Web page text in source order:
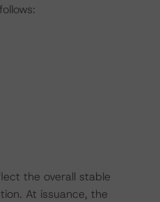
the overall stable
At issuance, the